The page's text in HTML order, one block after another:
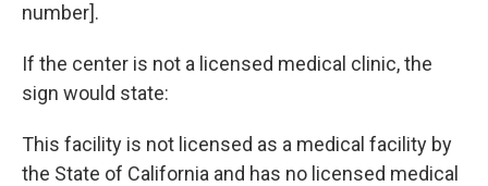
number].
If the center is not a licensed medical clinic, the
sign would state:
This facility is not licensed as a medical facility by
the State of California and has no licensed medical